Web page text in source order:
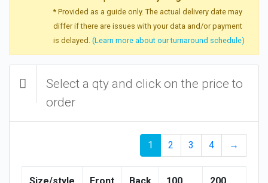
* Provided as a guide only. The actual delivery date may
differ if there are issues with your data and/or payment
is delayed. (Learn more about our turnaround schedule)
Select a qty and click on the price to
order
1 2 3 4 →
Size/style Front Back 100 200